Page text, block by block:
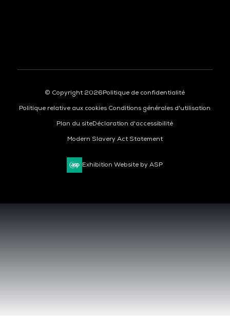
© Copyright 2026Politique de confidentialité
Politique relative aux cookies Conditions générales d'utilisation
Plan du siteDéclaration d'accessibilité
Modern Slavery Act Statement
Exhibition Website by ASP